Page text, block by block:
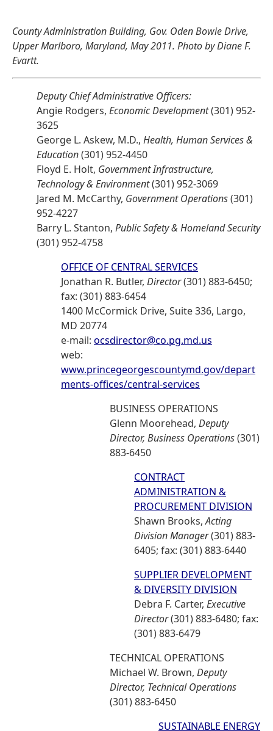
County Administration Building, Gov. Oden Bowie Drive,
Upper Marlboro, Maryland, May 2011. Photo by Diane F.
Evartt.
Deputy Chief Administrative Officers:
Angie Rodgers, Economic Development(301) 952-
3625
George L. Askew, M.D., Health, Human Services &
Education(301) 952-4450
Floyd E. Holt, Government Infrastructure,
Technology & Environment(301) 952-3069
Jared M. McCarthy, Government Operations(301)
952-4227
Barry L. Stanton, Public Safety & Homeland Security
(301) 952-4758
OFFICE OF CENTRAL SERVICES
Jonathan R. Butler, Director(301) 883-6450;
fax: (301) 883-6454
1400 McCormick Drive, Suite 336, Largo,
MD 20774
e-mail: ocsdirector@co.pg.md.us
web:
www.princegeorgescountymd.gov/depart
ments-offices/central-services
BUSINESS OPERATIONS
Glenn Moorehead, Deputy
Director, Business Operations(301)
883-6450
CONTRACT
ADMINISTRATION &
PROCUREMENT DIVISION
Shawn Brooks,Acting
Division Manager(301) 883-
6405; fax: (301) 883-6440
SUPPLIER DEVELOPMENT
& DIVERSITY DIVISION
Debra F. Carter, Executive
Director(301) 883-6480; fax:
(301) 883-6479
TECHNICAL OPERATIONS
Michael W. Brown, Deputy
Director, Technical Operations
(301) 883-6450
SUSTAINABLE ENERGY